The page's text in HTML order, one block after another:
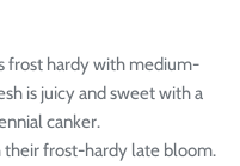
frost hardy with medium-
is juicy and sweet with a
canker.
their frost-hardy late bloom.